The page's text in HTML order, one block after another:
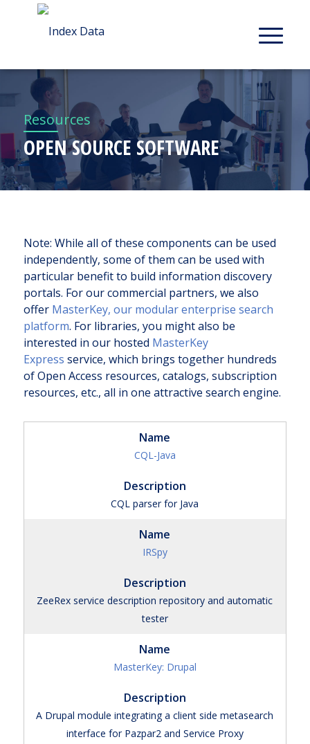
Resources
OPEN SOURCE SOFTWARE
Note: While all of these components can be used
independently, some of them can be used with
particular benefit to build information discovery
portals. For our commercial partners, we also
offer MasterKey, our modular enterprise search
platform. For libraries, you might also be
interested in our hosted MasterKey
Express service, which brings together hundreds
of Open Access resources, catalogs, subscription
resources, etc., all in one attractive search engine.
CQL-Java
CQL parser for Java
IRSpy
ZeeRex service description repository and automatic
tester
MasterKey: Drupal
A Drupal module integrating a client side metasearch
interface for Pazpar2 and Service Proxy